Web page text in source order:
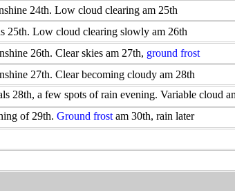
24th. Low cloud clearing am 25th
25th. Low cloud clearing slowly am 26th
26th. Clear skies am 27th, ground frost
27th. Clear becoming cloudy am 28th
28th, a few spots of rain evening. Variable cloud
of 29th. Ground frost am 30th, rain later